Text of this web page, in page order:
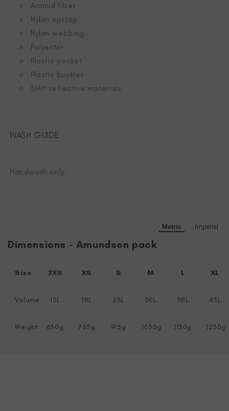
Aramid fiber
Nylon ripstop
Nylon webbing
Polyester
Plastic pocket
Plastic buckles
3M™ reflective materials
WASH GUIDE
Handwash only.
Metric Imperial
Dimensions - Amundsen pack
Size 2XS XS S M L XL
Volume 15L 18L 25L 30L 38L 45L
Weight 630g 705g 915g 1030g 1130g 1230g